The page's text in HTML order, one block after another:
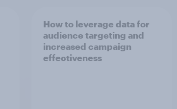
How to leverage data for
audience targeting and
increased campaign
effectiveness